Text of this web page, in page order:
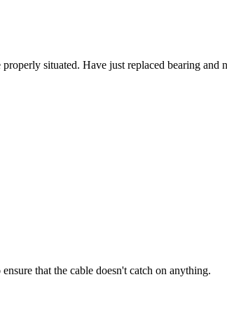
situated. Have just replaced bearing
that the cable doesn't catch on anything.